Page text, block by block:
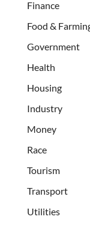
Finance
Food &
Government
Health
Housing
Industry
Money
Race
Tourism
Transport
Utilities